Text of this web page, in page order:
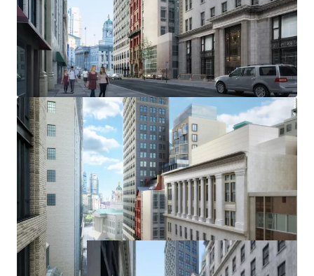
The Site offers exceptional connectivity, with multiple
subway lines within a 4-minute walk, including Borough
Hall (2, 3, 4, 5), Court Street (R), and Jay Street-MetroTech
(A, C, F). One stop away is Atlantic Ave-Barclays Center,
connecting to the LIRR, while the nearby Brooklyn Bridge
allows quick access to Manhattan, with most key locations
reachable within 10-20 minutes by subway.